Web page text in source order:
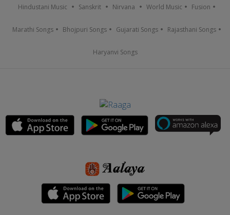
Hindustani Music Sanskrit Nirvana World Music Fusion
Marathi Songs Bhojpuri Songs Gujarati Songs Rajasthani Songs
Haryanvi Songs